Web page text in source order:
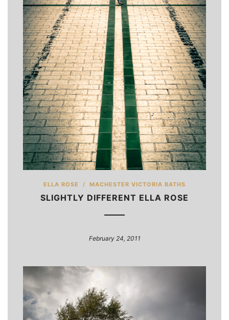
ELLA ROSE / MACHESTER VICTORIA BATHS
SLIGHTLY DIFFERENT ELLA ROSE
February 24, 2011